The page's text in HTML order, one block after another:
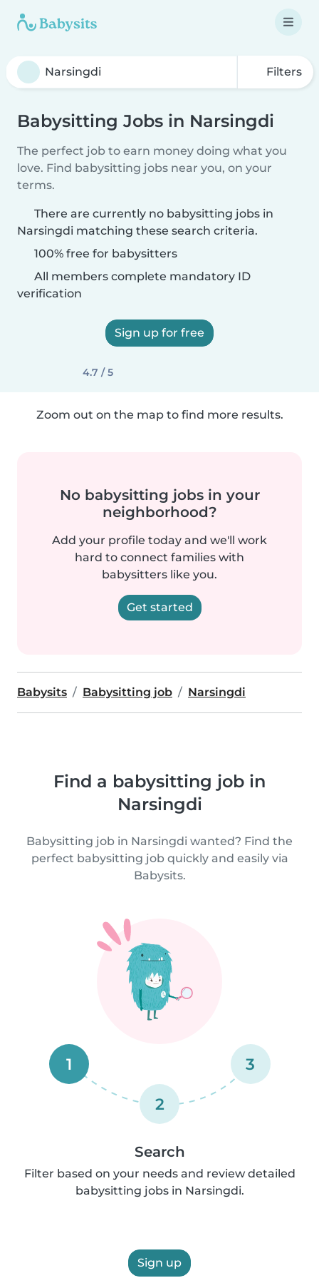
Filters
Babysitting Jobs in Narsingdi
The perfect job to earn money doing what you
love. Find babysitting jobs near you, on your
terms.
There are currently no babysitting jobs in
Narsingdi matching these search criteria.
100% free for babysitters
All members complete mandatory ID
verification
Sign up for free
4.7 / 5
Zoom out on the map to find more results.
No babysitting jobs in your
neighborhood?
Add your profile today and we'll work
hard to connect families with
babysitters like you.
Get started
Babysits Babysitting job Narsingdi
Find a babysitting job in
Narsingdi
Babysitting job in Narsingdi wanted? Find the
perfect babysitting job quickly and easily via
Babysits.
1
2
3
Search
Filter based on your needs and review detailed
babysitting jobs in Narsingdi.
Sign up